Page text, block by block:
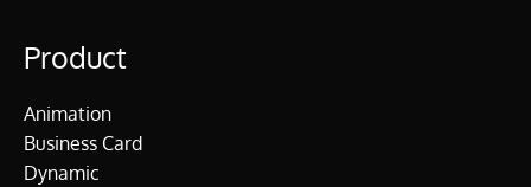
Product
Animation
Business Card
Dynamic